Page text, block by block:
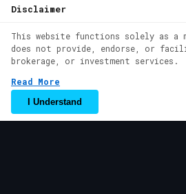
website, you agree to
See ourCookie Policyfor
information.
Accept
Disclaimer
This website functions solely as a
does not provide, endorse, or
brokerage, or investment services.
Read More
I Understand